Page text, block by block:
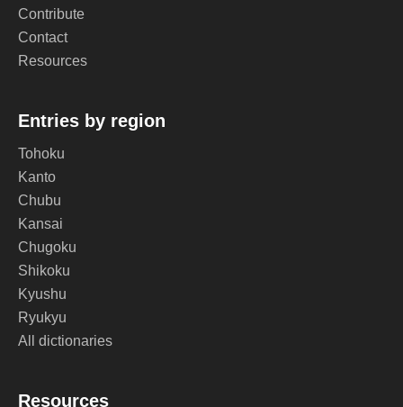
Contribute
Contact
Resources
Entries by region
Tohoku
Kanto
Chubu
Kansai
Chugoku
Shikoku
Kyushu
Ryukyu
All dictionaries
Resources